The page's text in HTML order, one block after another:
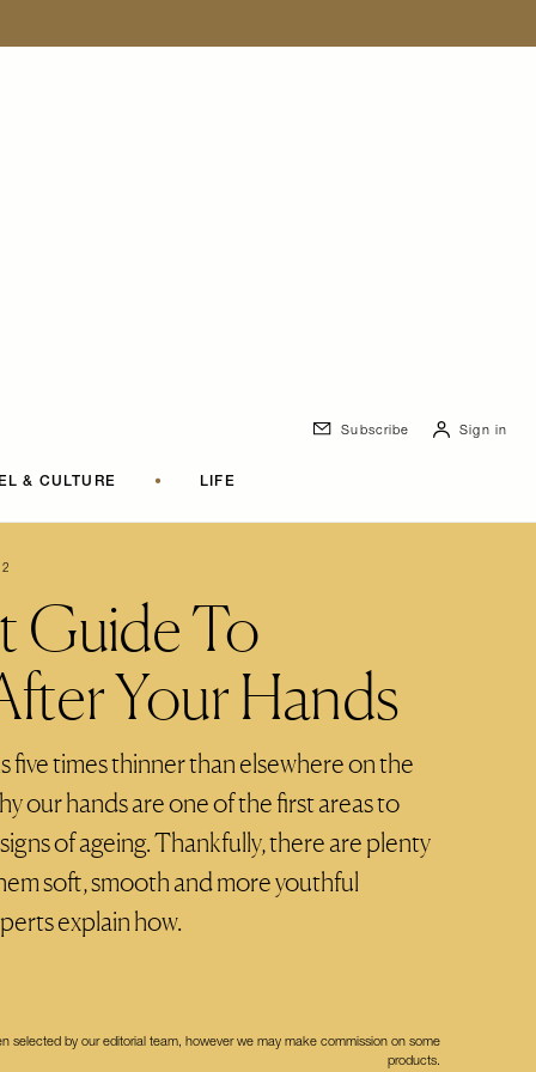
& CULTURE • LIFE
Subscribe Sign in
Guide To
Your Hands
five times thinner than elsewhere on the
our hands are one of the first areas to
of ageing. Thankfully, there are plenty
soft, smooth and more youthful
explain how.
selected by our editorial team, however we may make commission on some
products.